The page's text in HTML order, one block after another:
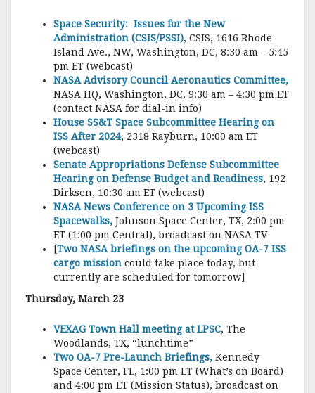
Space Security: Issues for the New
Administration (CSIS/PSSI), CSIS, 1616 Rhode
Island Ave., NW, Washington, DC, 8:30 am – 5:45
pm ET (webcast)
NASA Advisory Council Aeronautics Committee,
NASA HQ, Washington, DC, 9:30 am – 4:30 pm ET
(contact NASA for dial-in info)
House SS&T Space Subcommittee Hearing on
ISS After 2024, 2318 Rayburn, 10:00 am ET
(webcast)
Senate Appropriations Defense Subcommittee
Hearing on Defense Budget and Readiness, 192
Dirksen, 10:30 am ET (webcast)
NASA News Conference on 3 Upcoming ISS
Spacewalks, Johnson Space Center, TX, 2:00 pm
ET (1:00 pm Central), broadcast on NASA TV
[Two NASA briefings on the upcoming OA-7 ISS
cargo mission could take place today, but
currently are scheduled for tomorrow]
Thursday, March 23
VEXAG Town Hall meeting at LPSC, The
Woodlands, TX, “lunchtime”
Two OA-7 Pre-Launch Briefings, Kennedy
Space Center, FL, 1:00 pm ET (What’s on Board)
and 4:00 pm ET (Mission Status), broadcast on